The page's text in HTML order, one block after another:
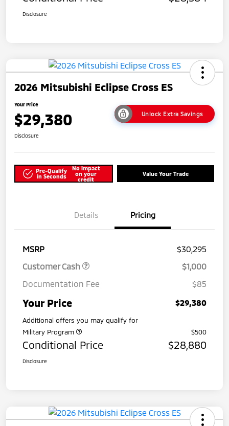
Disclosure
2026 Mitsubishi Eclipse Cross ES
Your Price
$29,380 Unlock Extra Savings
Disclosure
Pre-Qualify
in Seconds
No impact
on your
credit
Value Your Trade
Details Pricing
MSRP
$30,295
Customer Cash
$1,000
Documentation Fee
$85
Your Price $29,380
Additional offers you may qualify for
Military Program
$500
Conditional Price $28,880
Disclosure